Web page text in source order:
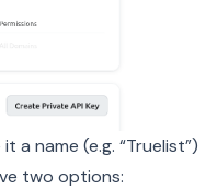
a name (e.g. “Truelist”)
two options: